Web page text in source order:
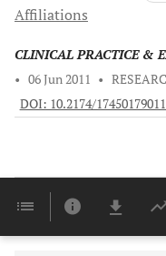
Affiliations
CLINICAL PRACTICE &
• 06 Jun 2011 •
DOI: 10.2174/